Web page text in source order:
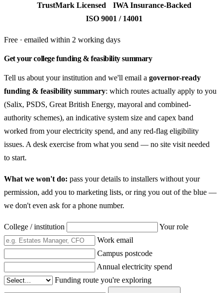
TrustMark Licensed
IWA Insurance-Backed
ISO 9001 / 14001
Free · emailed within 2 working days
Get your college funding & feasibility summary
Tell us about your institution and we'll email a governor-ready
funding & feasibility summary: which routes actually apply to you
(Salix, PSDS, Great British Energy, mayoral and combined-
authority schemes), an indicative system size and capex band
worked from your electricity spend, and any red-flag eligibility
issues. A desk exercise from what you send — no site visit needed
to start.
What we won't do: pass your details to installers without your
permission, add you to marketing lists, or ring you out of the blue —
we don't even ask for a phone number.
College / institution
Your role
Work email
Campus postcode
Annual electricity spend
Funding route you're exploring